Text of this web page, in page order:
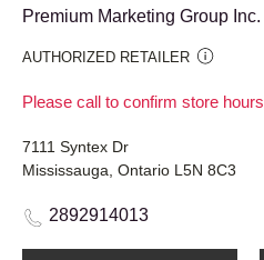
Premium Marketing Group Inc.
AUTHORIZED RETAILER
Please call to confirm store hours
7111 Syntex Dr
Mississauga, Ontario L5N 8C3
2892914013